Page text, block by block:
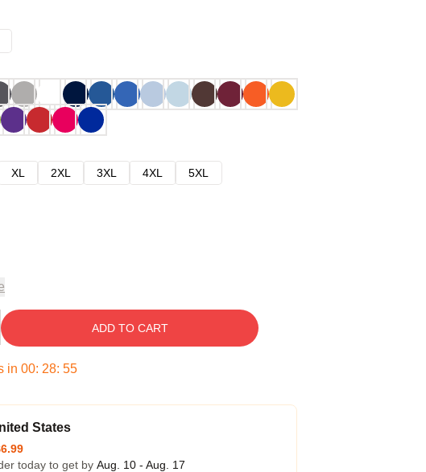
XL 2XL 3XL 4XL
5XL
ADD TO CART
in 00: 28: 54
States
today to get by Aug. 10 - Aug. 17